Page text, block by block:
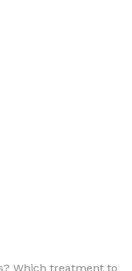
Which treatment to